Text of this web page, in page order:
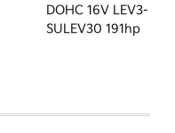
DOHC 16V LEV3-
SULEV30 191hp